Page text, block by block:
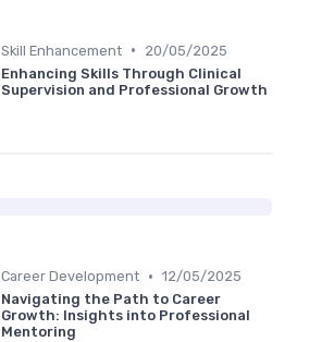
Skill Enhancement •
20/05/2025
Enhancing Skills Through Clinical
Supervision and Professional Growth
Career Development • 12/05/2025
Navigating the Path to Career
Growth: Insights into Professional
Mentoring